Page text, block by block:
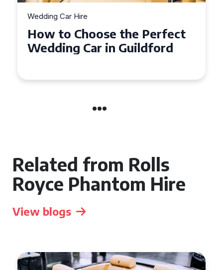
Wedding Car Hire
How to Choose the Perfect
Wedding Car in Guildford
Related from Rolls
Royce Phantom Hire
View blogs